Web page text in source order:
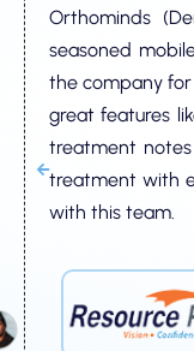
Orthominds
seasoned
the company
great features
treatment
treatment with
with this team.